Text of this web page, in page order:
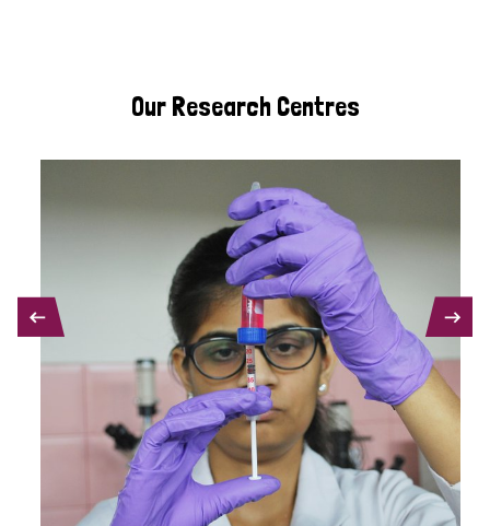
Our Research Centres
PREVIOUS NEXT